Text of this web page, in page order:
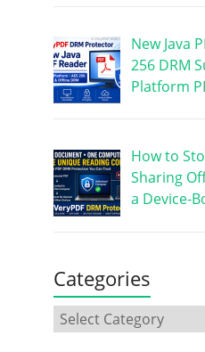
New Java
256 DRM
Platform
How to
Sharing
a Device-
Categories